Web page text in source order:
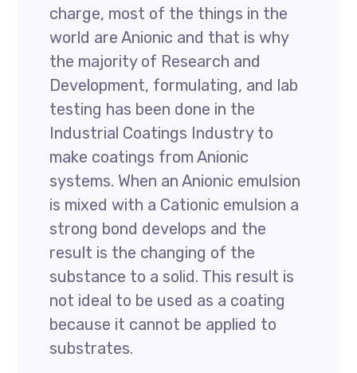
charge, most of the things in the
world are Anionic and that is why
the majority of Research and
Development, formulating, and lab
testing has been done in the
Industrial Coatings Industry to
make coatings from Anionic
systems. When an Anionic emulsion
is mixed with a Cationic emulsion a
strong bond develops and the
result is the changing of the
substance to a solid. This result is
not ideal to be used as a coating
because it cannot be applied to
substrates.